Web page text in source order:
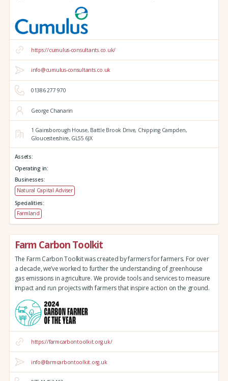
https://cumulus-consultants.co.uk/
info@cumulus-consultants.co.uk
01386 277 970
George Chanarin
1 Gainsborough House, Battle Brook Drive, Chipping Campden,
Gloucestershire, GL55 6JX
Assets:
Operating in:
Businesses:
Natural Capital Adviser
Specialities:
Farmland
Farm Carbon Toolkit
The Farm Carbon Toolkit was created by farmers for farmers. For over
a decade, we’ve worked to further the understanding of greenhouse
gas emissions in agriculture. We provide tools and services to measure
impact and run projects with farmers that inspire action on the ground.
https://farmcarbontoolkit.org.uk/
info@farmcarbontoolkit.org.uk